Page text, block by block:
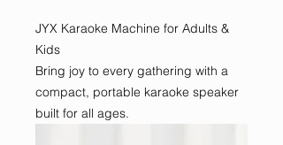
JYX Karaoke Machine for Adults &
Kids
Bring joy to every gathering with a
compact, portable karaoke speaker
built for all ages.